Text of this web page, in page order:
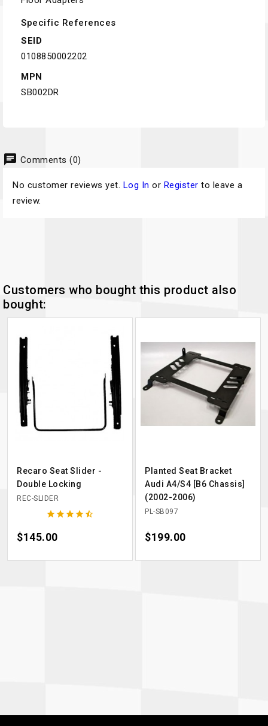
Specific References
SEID
0108850002202
MPN
SB002DR
chat Comments (0)
No customer reviews yet. Log In or Register to leave a
review.
Customers who bought this product also
bought:
Recaro Seat Slider -
Double Locking
REC-SLIDER

Price
$145.00
Planted Seat Bracket
Audi A4/S4 [B6 Chassis]
(2002-2006)
PL-SB097
Price
$199.00